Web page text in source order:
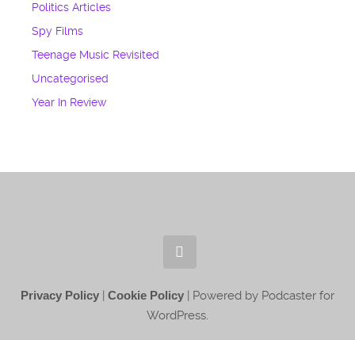
Politics Articles
Spy Films
Teenage Music Revisited
Uncategorised
Year In Review
Privacy Policy | Cookie Policy | Powered by Podcaster for
WordPress.